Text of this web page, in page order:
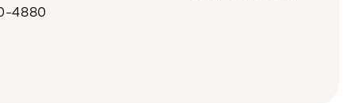
on the phone at
4880